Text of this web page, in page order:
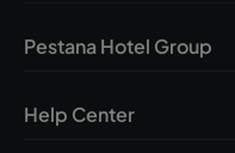
Pestana Hotel Group
Help Center